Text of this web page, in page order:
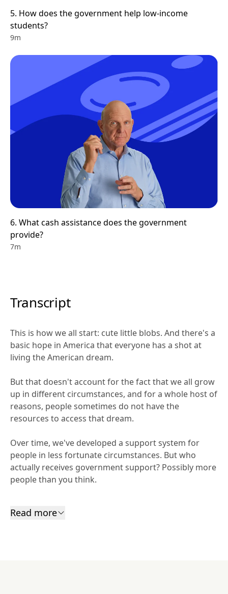
5. How does the government help low-income
students?
9m
6. What cash assistance does the government
provide?
7m
Transcript
This is how we all start: cute little blobs. And there's a
basic hope in America that everyone has a shot at
living the American dream.
But that doesn't account for the fact that we all grow
up in different circumstances, and for a whole host of
reasons, people sometimes do not have the
resources to access that dream.
Over time, we've developed a support system for
people in less fortunate circumstances. But who
actually receives government support? Possibly more
people than you think.
Read more